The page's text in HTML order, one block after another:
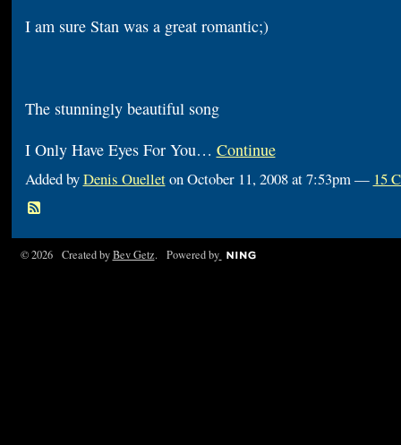
I am sure Stan was a great romantic;)
The stunningly beautiful song
I Only Have Eyes For You… Continue
Added byDenis Ouelleton October 11, 2008 at 7:53pm — 15
© 2026 Created byBev Getz. Powered by